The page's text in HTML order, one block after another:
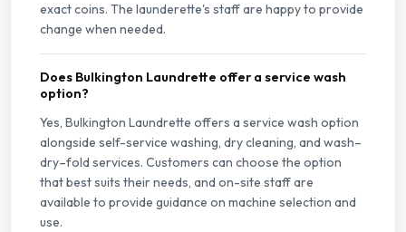
exact coins. The launderette's staff are happy to provide
change when needed.
Does Bulkington Laundrette offer a service wash
option?
Yes, Bulkington Laundrette offers a service wash option
alongside self-service washing, dry cleaning, and wash–
dry–fold services. Customers can choose the option
that best suits their needs, and on-site staff are
available to provide guidance on machine selection and
use.